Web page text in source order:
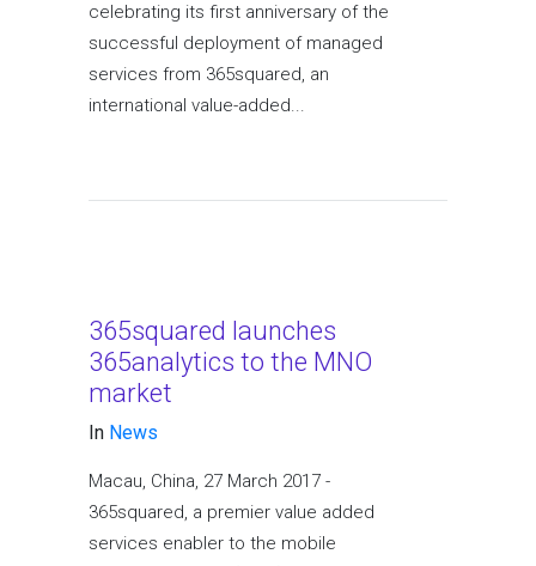
celebrating its first anniversary of the
successful deployment of managed
services from 365squared, an
international value-added...
365squared launches
365analytics to the MNO
market
In News
Macau, China, 27 March 2017 -
365squared, a premier value added
services enabler to the mobile